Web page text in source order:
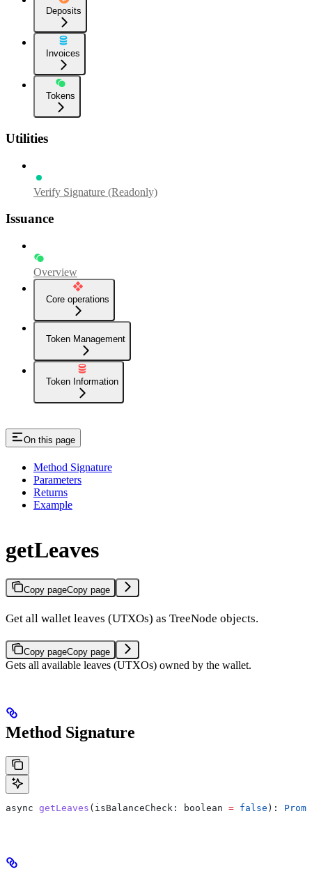
Deposits
Invoices
Tokens
Utilities
Verify Signature (Readonly)
Issuance
Overview
Core operations
Token Management
Token Information
On this page
Method Signature
Parameters
Returns
Example
getLeaves
Copy pageCopy page
Get all wallet leaves (UTXOs) as TreeNode objects.
Copy pageCopy page
Gets all available leaves (UTXOs) owned by the wallet.
Method Signature
async getLeaves ( isBalanceCheck : boolean = false ):